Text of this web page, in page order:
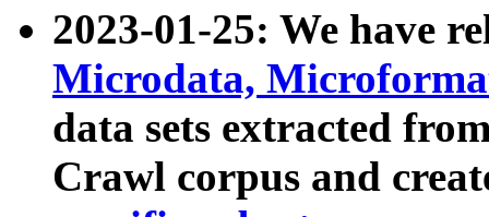
2023-01-25: We have
Microdata,
data sets extracted
Crawl corpus and